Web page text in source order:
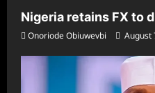
Nigeria retains FX to
Onoriode Obiuwevbi August